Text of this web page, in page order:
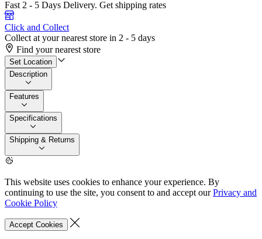
Fast 2 - 5 Days Delivery. Get shipping rates
Click and Collect
Collect at your nearest store in 2 - 5 days
Find your nearest store
Set Location
Description
Features
Specifications
Shipping & Returns
This website uses cookies to enhance your experience. By
continuing to use the site, you consent to and accept ourPrivacy and
Cookie Policy
Accept Cookies